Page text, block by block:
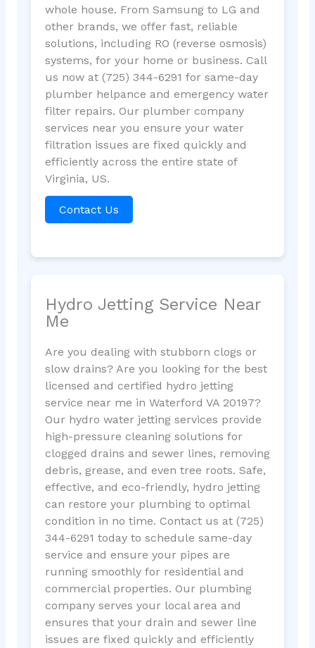
whole house. From Samsung to LG and
other brands, we offer fast, reliable
solutions, including RO (reverse osmosis)
systems, for your home or business. Call
us now at (725) 344-6291 for same-day
plumber helpance and emergency water
filter repairs. Our plumber company
services near you ensure your water
filtration issues are fixed quickly and
efficiently across the entire state of
Virginia, US.
Contact Us
Hydro Jetting Service Near
Me
Are you dealing with stubborn clogs or
slow drains? Are you looking for the best
licensed and certified hydro jetting
service near me in Waterford VA 20197?
Our hydro water jetting services provide
high-pressure cleaning solutions for
clogged drains and sewer lines, removing
debris, grease, and even tree roots. Safe,
effective, and eco-friendly, hydro jetting
can restore your plumbing to optimal
condition in no time. Contact us at (725)
344-6291 today to schedule same-day
service and ensure your pipes are
running smoothly for residential and
commercial properties. Our plumbing
company serves your local area and
ensures that your drain and sewer line
issues are fixed quickly and efficiently